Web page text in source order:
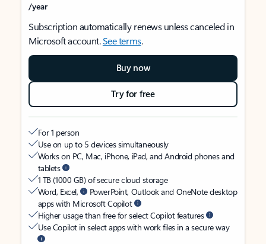
/year
Subscription automatically renews unless canceled in
Microsoft account.See terms.
Buy now
Try for free
For 1 person
Use on up to 5 devices simultaneously
Works on PC, Mac, iPhone, iPad, and Android phones and
tablets
1 TB (1000 GB) of secure cloud storage
Word, Excel,
PowerPoint, Outlook and OneNote desktop
apps with Microsoft Copilot
Higher usage than free for select Copilot features
Use Copilot in select apps with work files in a secure way